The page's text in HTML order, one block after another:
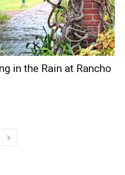
in the Rain at Rancho